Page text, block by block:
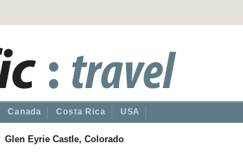
Canada Costa Rica USA
Glen Eyrie Castle, Colorado